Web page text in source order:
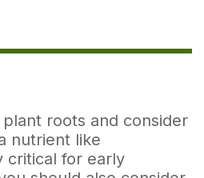
roots and consider
nutrient like
critical for early